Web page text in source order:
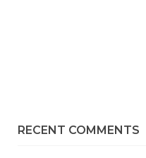
RECENT COMMENTS